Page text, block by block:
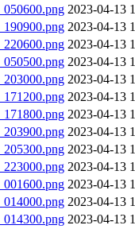
2023-04-13
2023-04-13
2023-04-13
2023-04-13
2023-04-13
2023-04-13
2023-04-13
2023-04-13
2023-04-13
2023-04-13
2023-04-13
2023-04-13
2023-04-13